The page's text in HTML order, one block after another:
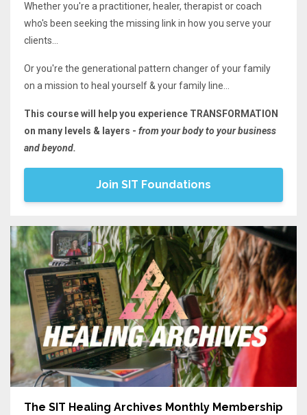
Whether you're a practitioner, healer, therapist or coach
who's been seeking the missing link in how you serve your
clients...
Or you're the generational pattern changer of your family
on a mission to heal yourself & your family line...
This course will help you experience TRANSFORMATION
on many levels & layers - from your body to your business
and beyond.
Join SIT Foundations
The SIT Healing Archives Monthly Membership